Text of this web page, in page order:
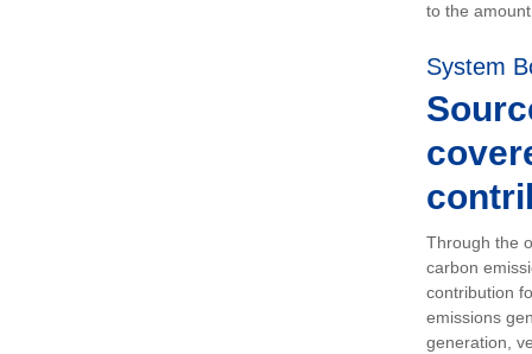
to the
System
Through the
carbon
contribution
emissions
generation,